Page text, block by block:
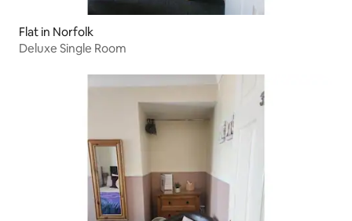
Flat in Norfolk
Deluxe Single Room